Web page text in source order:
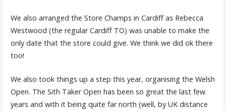
We also arranged the Store Champs in Cardiff as Rebecca
Westwood (the regular Cardiff TO) was unable to make the
only date that the store could give. We think we did ok there
too!
We also took things up a step this year, organising the Welsh
Open. The Sith Taker Open has been so great the last few
years and with it being quite far north (well, by UK distance